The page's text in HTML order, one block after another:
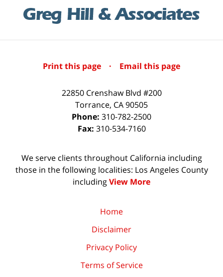
Print this page · Email this page
22850 Crenshaw Blvd #200
Torrance, CA90505
Phone: 310-782-2500
Fax: 310-534-7160
We serve clients throughout California including
those in the following localities: Los Angeles County
includingView More
Home
Disclaimer
Privacy Policy
Terms of Service